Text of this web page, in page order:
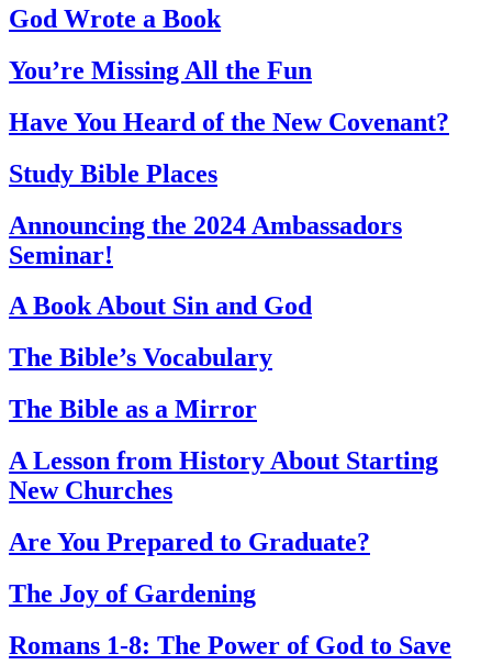
God Wrote a Book
You’re Missing All the Fun
Have You Heard of the New Covenant?
Study Bible Places
Announcing the 2024 Ambassadors
Seminar!
A Book About Sin and God
The Bible’s Vocabulary
The Bible as a Mirror
A Lesson from History About Starting
New Churches
Are You Prepared to Graduate?
The Joy of Gardening
Romans 1-8: The Power of God to Save